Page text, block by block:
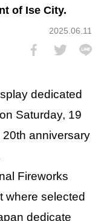
of Ise City.
2025.06.11
dedicated
Saturday, 19
anniversary
Fireworks
where selected
dedicate